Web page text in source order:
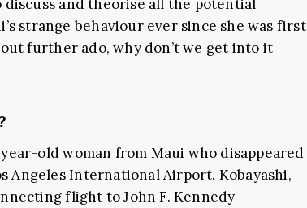
and theorise all the potential
strange behaviour ever since she was first
further ado, why don’t we get into it
old woman from Maui who disappeared
Angeles International Airport. Kobayashi,
flight to John F. Kennedy